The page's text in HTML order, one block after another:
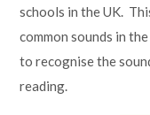
schools in the UK.
common sounds in
to recognise the
reading.